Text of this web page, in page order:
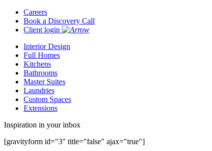
Careers
Book a Discovery Call
Client login
Interior Design
Full Homes
Kitchens
Bathrooms
Master Suites
Laundries
Custom Spaces
Extensions
Inspiration in your inbox
[gravityform id="3" title="false" ajax="true"]